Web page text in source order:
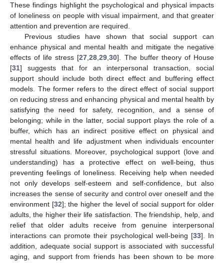
These findings highlight the psychological and physical impacts
of loneliness on people with visual impairment, and that greater
attention and prevention are required.
Previous studies have shown that social support can
enhance physical and mental health and mitigate the negative
effects of life stress [27 ,28 ,29 ,30]. The buffer theory of House
[31] suggests that for an interpersonal transaction, social
support should include both direct effect and buffering effect
models. The former refers to the direct effect of social support
on reducing stress and enhancing physical and mental health by
satisfying the need for safety, recognition, and a sense of
belonging; while in the latter, social support plays the role of a
buffer, which has an indirect positive effect on physical and
mental health and life adjustment when individuals encounter
stressful situations. Moreover, psychological support (love and
understanding) has a protective effect on well-being, thus
preventing feelings of loneliness. Receiving help when needed
not only develops self-esteem and self-confidence, but also
increases the sense of security and control over oneself and the
environment [32]; the higher the level of social support for older
adults, the higher their life satisfaction. The friendship, help, and
relief that older adults receive from genuine interpersonal
interactions can promote their psychological well-being [33]. In
addition, adequate social support is associated with successful
aging, and support from friends has been shown to be more